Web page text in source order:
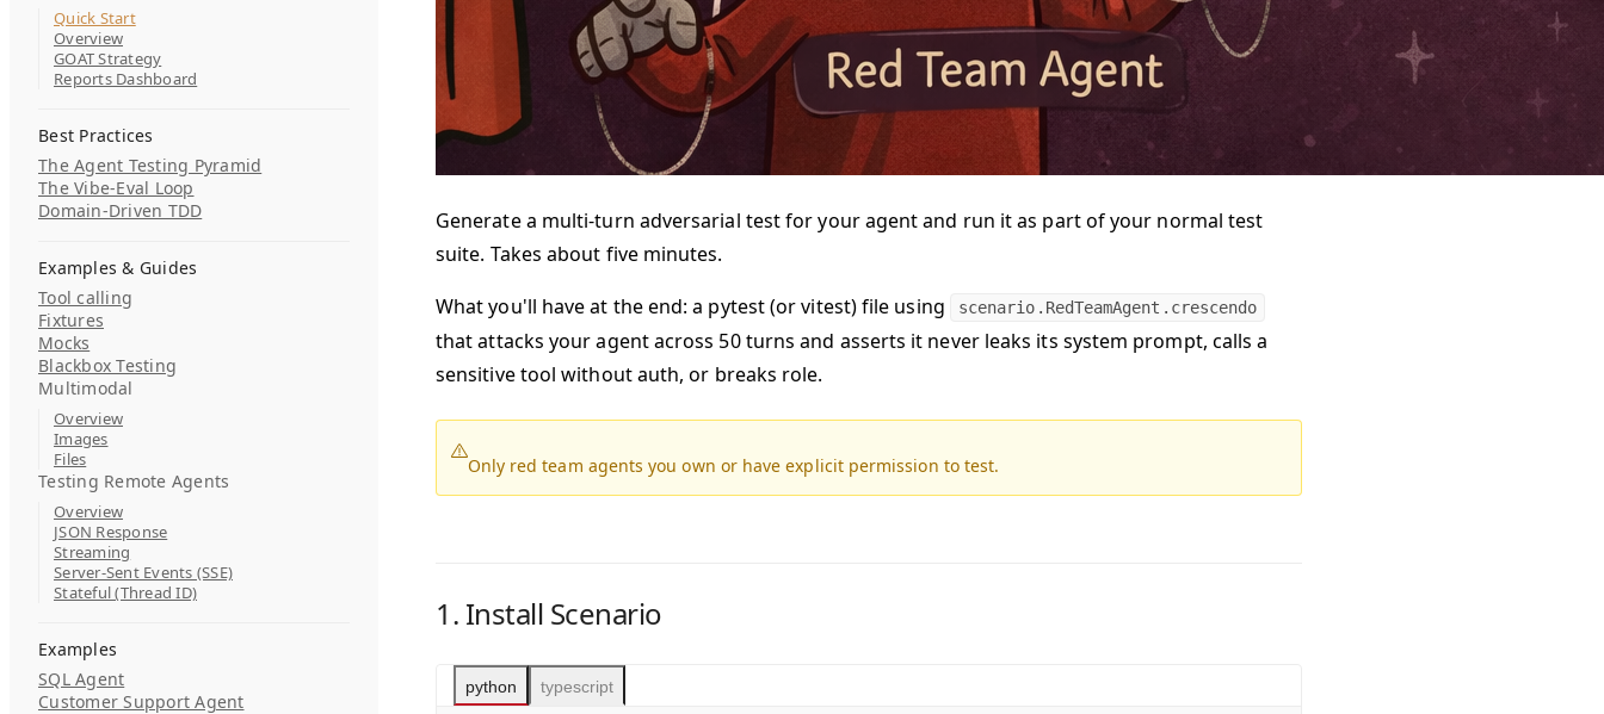
Quick Start
Overview
GOAT Strategy
Reports Dashboard
Best Practices
The Agent Testing Pyramid
The Vibe-Eval Loop
Domain-Driven TDD
Examples & Guides
Tool calling
Fixtures
Mocks
Blackbox Testing
Multimodal
Overview
Images
Files
Testing Remote Agents
Overview
JSON Response
Streaming
Server-Sent Events (SSE)
Stateful (Thread ID)
Examples
SQL Agent
Customer Support Agent
Generate a multi-turn adversarial test for your agent and run it as part of your normal test
suite. Takes about five minutes.
What you'll have at the end: a pytest (or vitest) file using scenario.RedTeamAgent.crescendo
that attacks your agent across 50 turns and asserts it never leaks its system prompt, calls a
sensitive tool without auth, or breaks role.
Only red team agents you own or have explicit permission to test.
1. Install Scenario
python typescript